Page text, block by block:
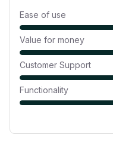
Ease of use
Value for money
Customer Support
Functionality